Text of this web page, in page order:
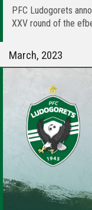
PFC Ludogorets
XXV round of the
March, 2023